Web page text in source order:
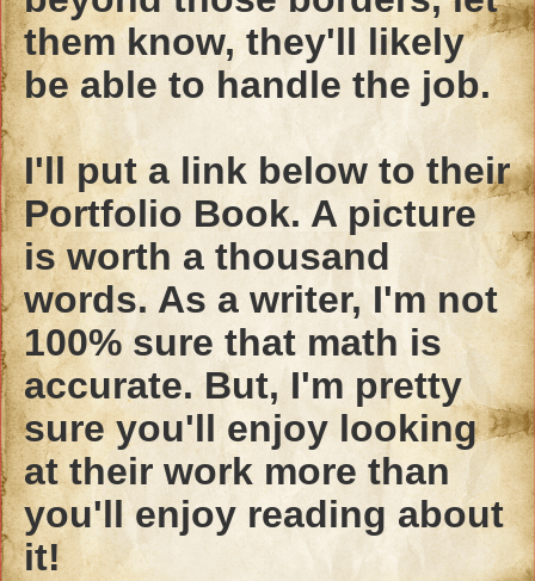
them know, they'll likely
be able to handle the job.
I'll put a link below to their
Portfolio Book. A picture
is worth a thousand
words. As a writer, I'm not
100% sure that math is
accurate. But, I'm pretty
sure you'll enjoy looking
at their work more than
you'll enjoy reading about
it!